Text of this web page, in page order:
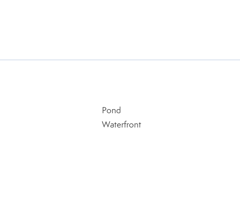
Pond
Waterfront